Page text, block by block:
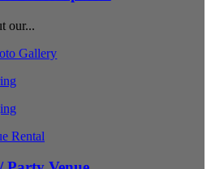
our...
Gallery